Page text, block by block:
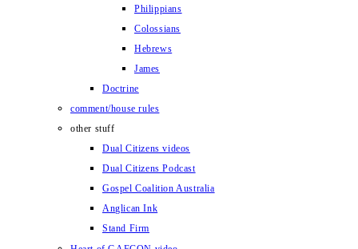
Philippians
Colossians
Hebrews
James
Doctrine
comment/house rules
other stuff
Dual Citizens videos
Dual Citizens Podcast
Gospel Coalition Australia
Anglican Ink
Stand Firm